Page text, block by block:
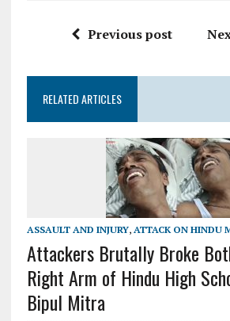
Previous post
RELATED ARTICLES
ASSAULT AND INJURY, ATTACK ON HINDU
Attackers Brutally Broke
Right Arm of Hindu High
Bipul Mitra